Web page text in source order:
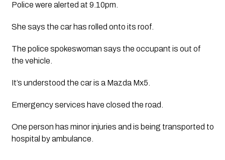
Police were alerted at 9.10pm.
She says the car has rolled onto its roof.
The police spokeswoman says the occupant is out of
the vehicle.
It’s understood the car is a Mazda Mx5.
Emergency services have closed the road.
One person has minor injuries and is being transported to
hospital by ambulance.